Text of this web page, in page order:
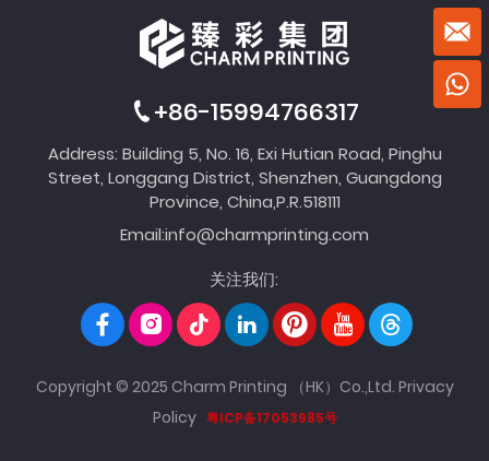
+86-15994766317
Address: Building 5, No. 16, Exi Hutian Road, Pinghu
Street, Longgang District, Shenzhen, Guangdong
Province, China,P.R.518111
Email:info@charmprinting.com
关注我们:
Copyright © 2025 Charm Printing （HK）Co.,Ltd. Privacy
Policy 粤ICP备17053985号